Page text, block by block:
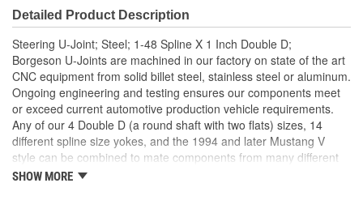
Detailed Product Description
Steering U-Joint; Steel; 1-48 Spline X 1 Inch Double D;
Borgeson U-Joints are machined in our factory on state of the art
CNC equipment from solid billet steel, stainless steel or aluminum.
Ongoing engineering and testing ensures our components meet
or exceed current automotive production vehicle requirements.
Any of our 4 Double D (a round shaft with two flats) sizes, 14
different spline size yokes, and the 1994 and later Mustang V
style can be combined to mate components from many different
manufacturers. They operate at angles up to 35 degrees. For
SHOW MORE